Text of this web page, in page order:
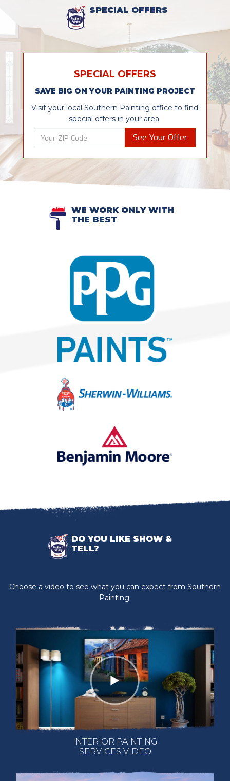
SPECIAL OFFERS
SPECIAL OFFERS
SAVE BIG ON YOUR PAINTING PROJECT
Visit your local Southern Painting office to find
special offers in your area.
See Your Offer
WE WORK ONLY WITH
THE BEST
DO YOU LIKE SHOW &
TELL?
Choose a video to see what you can expect from Southern
Painting.
INTERIOR PAINTING
SERVICES VIDEO